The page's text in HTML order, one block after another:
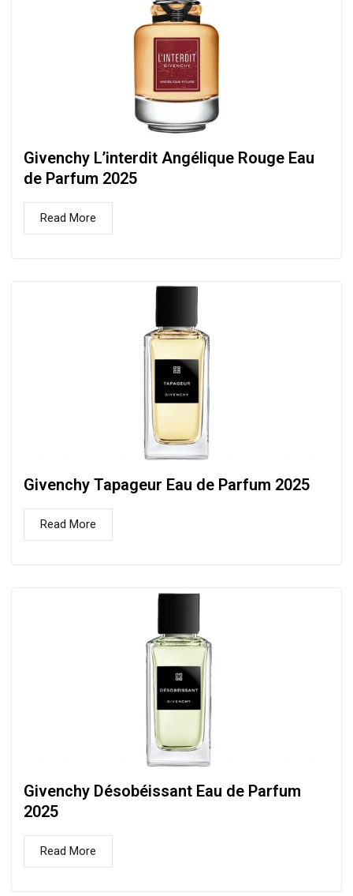
Givenchy L’interdit Angélique Rouge Eau
de Parfum 2025
Read More
Givenchy Tapageur Eau de Parfum 2025
Read More
Givenchy Désobéissant Eau de Parfum
2025
Read More